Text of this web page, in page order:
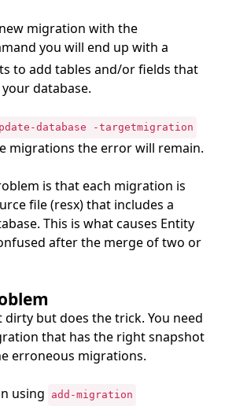
migration with the
you will end up with a
to add tables and/or fields that
database.
database -targetmigration
migrations the error will remain.
is that each migration is
file (resx) that includes a
This is what causes Entity
after the merge of two or
dirty but does the trick. You need
that has the right snapshot
erroneous migrations.
using add-migration